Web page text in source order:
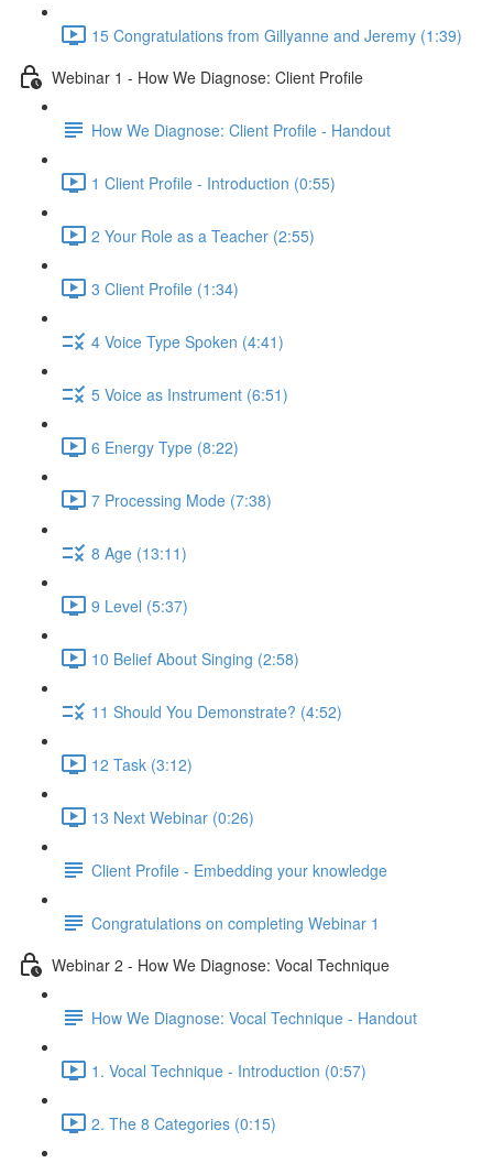
15 Congratulations from Gillyanne and Jeremy (1:39)
Webinar 1 - How We Diagnose: Client Profile
How We Diagnose: Client Profile - Handout
1 Client Profile - Introduction (0:55)
2 Your Role as a Teacher (2:55)
3 Client Profile (1:34)
4 Voice Type Spoken (4:41)
5 Voice as Instrument (6:51)
6 Energy Type (8:22)
7 Processing Mode (7:38)
8 Age (13:11)
9 Level (5:37)
10 Belief About Singing (2:58)
11 Should You Demonstrate? (4:52)
12 Task (3:12)
13 Next Webinar (0:26)
Client Profile - Embedding your knowledge
Congratulations on completing Webinar 1
Webinar 2 - How We Diagnose: Vocal Technique
How We Diagnose: Vocal Technique - Handout
1. Vocal Technique - Introduction (0:57)
2. The 8 Categories (0:15)